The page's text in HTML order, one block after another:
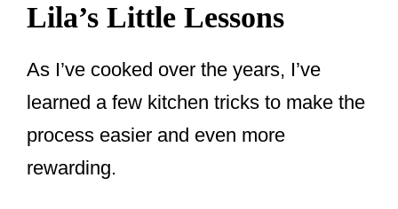
Lila’s Little Lessons
As I’ve cooked over the years, I’ve
learned a few kitchen tricks to make the
process easier and even more
rewarding.